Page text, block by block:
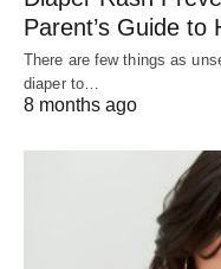
Parent’s Guide to
There are few things as
diaper to…
8 months ago